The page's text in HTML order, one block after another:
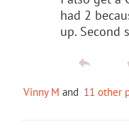
had 2
up. Second
Vinny M and 11 other